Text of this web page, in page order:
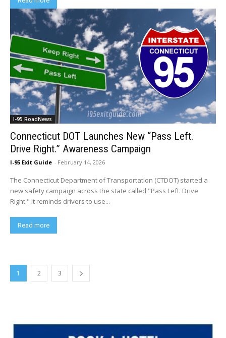
I-95 RoadNews
Connecticut DOT Launches New “Pass Left.
Drive Right.” Awareness Campaign
I-95 Exit Guide - February 14, 2026
The Connecticut Department of Transportation (CTDOT) started a
new safety campaign across the state called "Pass Left. Drive
Right." It reminds drivers to use...
Read more
1 2 3